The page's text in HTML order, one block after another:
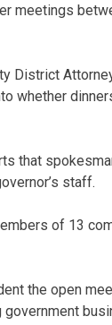
meetings
District
whether
that
staff.
of 13
the open